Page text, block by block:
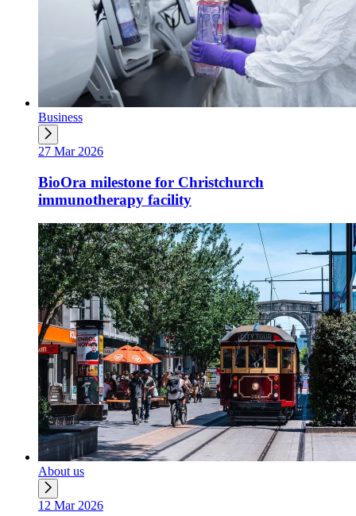
Business
27 Mar 2026
BioOra milestone for Christchurch
immunotherapy facility
About us
12 Mar 2026